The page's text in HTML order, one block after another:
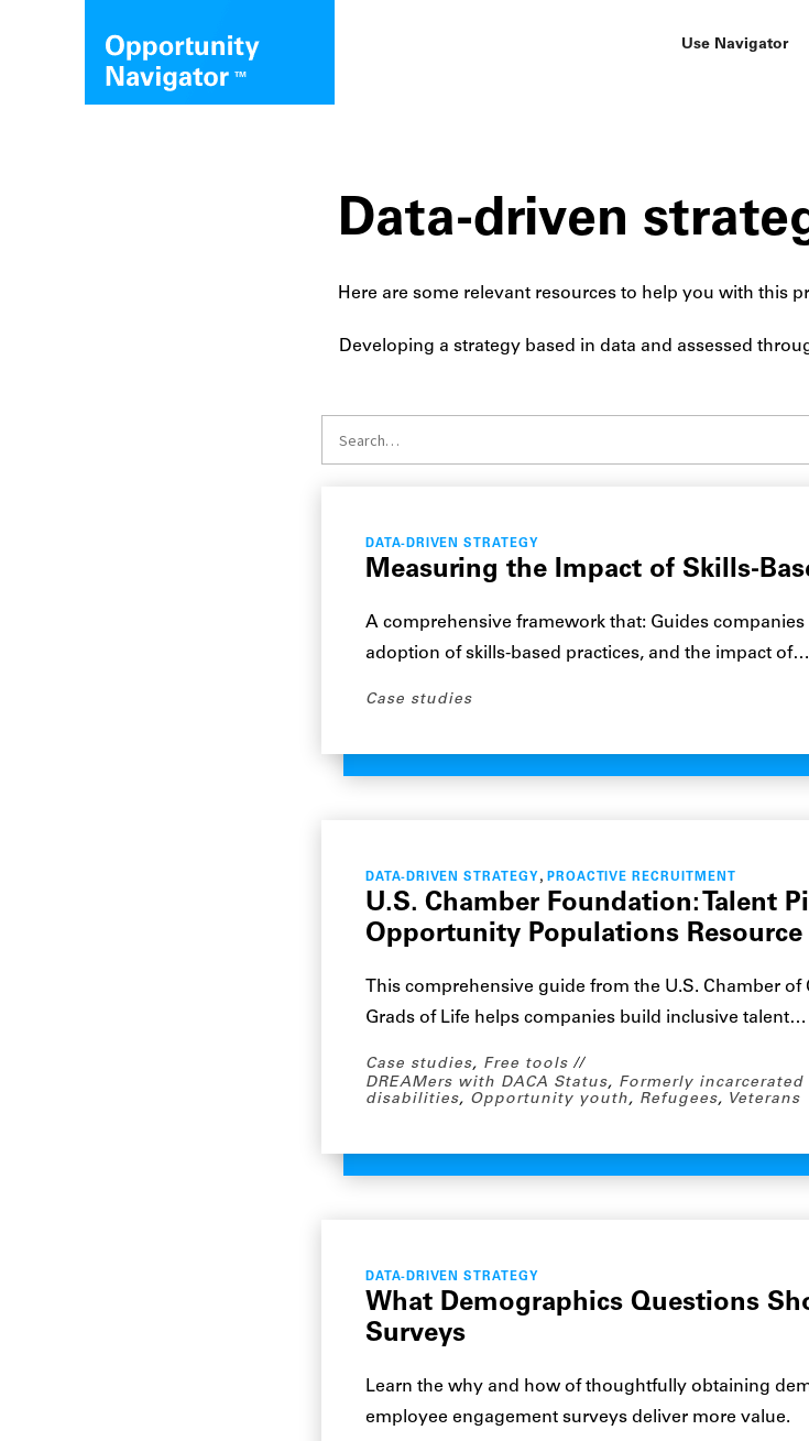
Use Navigator
Data-driven
Here are some relevant resources to help you with this
Developing a strategy based in data and assessed
DATA-DRIVEN STRATEGY
Measuring the Impact of Skills-
A comprehensive framework that: Guides
adoption of skills-based practices, and the impact of…
Case studies
DATA-DRIVEN STRATEGY , PROACTIVE RECRUITMENT
U.S. Chamber Foundation: Talent
Opportunity Populations Resource
This comprehensive guide from the U.S. Chamber
Grads of Life helps companies build inclusive talent…
Case studies, Free tools
DREAMers with DACA Status, Formerly
disabilities, Opportunity youth, Refugees, Veterans
DATA-DRIVEN STRATEGY
What Demographics Questions
Surveys
Learn the why and how of thoughtfully obtaining
employee engagement surveys deliver more value.